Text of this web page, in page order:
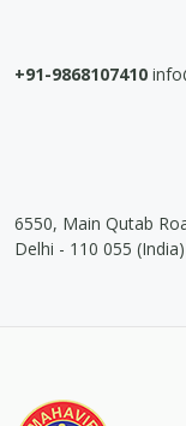
+91-9868107410
6550, Main Qutab
Delhi - 110 055 (India)